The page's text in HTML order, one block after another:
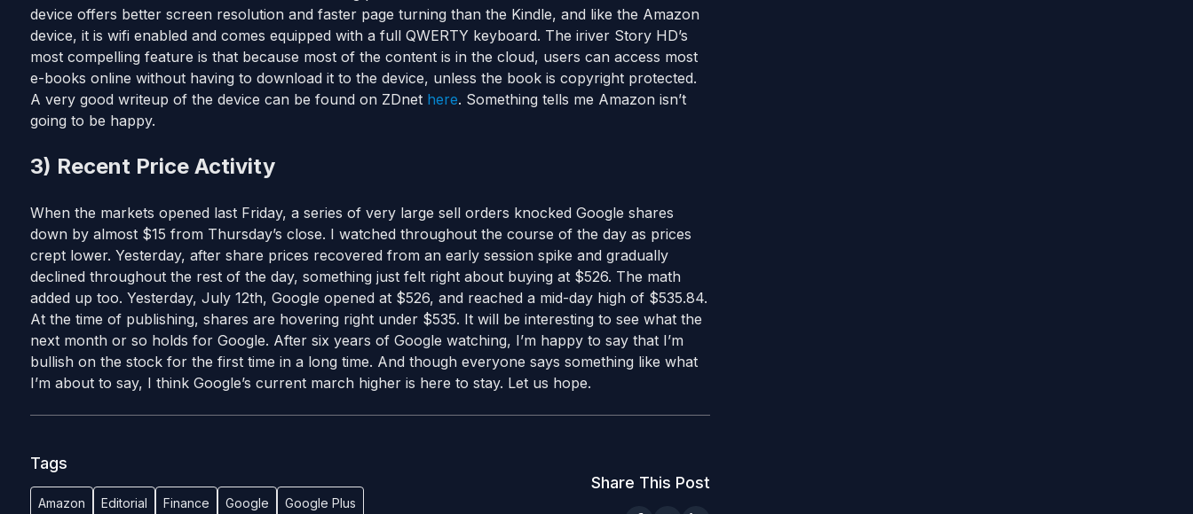
device offers better screen resolution and faster page turning than the Kindle, and like the Amazon
device, it is wifi enabled and comes equipped with a full QWERTY keyboard. The iriver Story HD’s
most compelling feature is that because most of the content is in the cloud, users can access most
e-books online without having to download it to the device, unless the book is copyright protected.
A very good writeup of the device can be found on ZDnet here. Something tells me Amazon isn’t
going to be happy.
3) Recent Price Activity
When the markets opened last Friday, a series of very large sell orders knocked Google shares
down by almost $15 from Thursday’s close. I watched throughout the course of the day as prices
crept lower. Yesterday, after share prices recovered from an early session spike and gradually
declined throughout the rest of the day, something just felt right about buying at $526. The math
added up too. Yesterday, July 12th, Google opened at $526, and reached a mid-day high of $535.84.
At the time of publishing, shares are hovering right under $535. It will be interesting to see what the
next month or so holds for Google. After six years of Google watching, I’m happy to say that I’m
bullish on the stock for the first time in a long time. And though everyone says something like what
I’m about to say, I think Google’s current march higher is here to stay. Let us hope.
Tags
Amazon Editorial Finance Google Google Plus
Share This Post